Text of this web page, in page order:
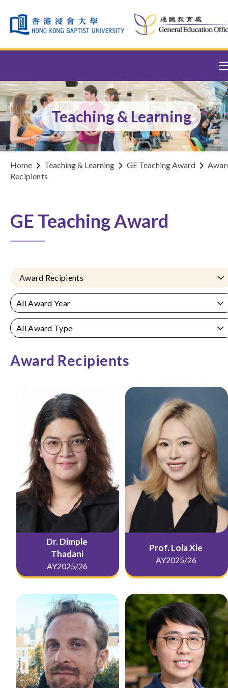
Teaching & Learning
Home Teaching & Learning GE Teaching Award
Recipients
GE Teaching Award
Award Recipients
All Award Year
All Award Type
Award Recipients
Dr. Dimple
Thadani
AY2025/26
Prof. Lola Xie
AY2025/26